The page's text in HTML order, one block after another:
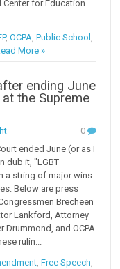
Center for Education
,OCPA ,Public School
More »
ending June
the Supreme
0
ended June (or as I
dub it, "LGBT
a string of major wins
Below are press
Brecheen
Lankford, Attorney
Drummond, and OCPA
rulin...
,Free Speech